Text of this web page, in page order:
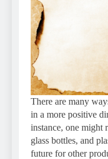
There are many
in a more positive
instance, one might
glass bottles, and
future for other